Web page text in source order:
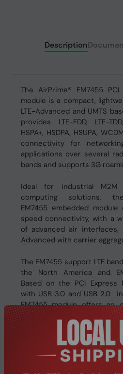
Description
The AirPrime® EM7455
module is a compact,
LTE-Advanced and UMTS
provides LTE-FDD, LTE-
HSPA+, HSDPA, HSUPA,
connectivity for
applications over several
bands and supports 3G
Ideal for industrial M2M
computing solutions,
EM7455 embedded module
speed connectivity, with a
of advanced air interfaces,
Advanced with carrier
The EM7455 support LTE
the North America and
Based on the PCI Express
with USB 3.0 and USB 2.0
EM7455 module offers an
path to new network
global access to high speed
The EM7455 will allow a
speed of 300 Mbps and a